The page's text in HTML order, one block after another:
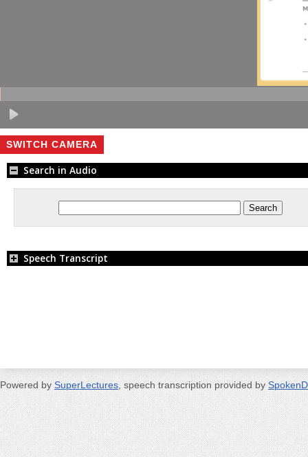
SWITCH CAMERA
Search in Audio
Speech Transcript
Powered by SuperLectures , speech transcription provided by